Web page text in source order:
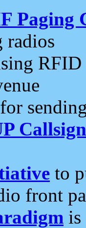
Paging
radios
RFID
to
front
is